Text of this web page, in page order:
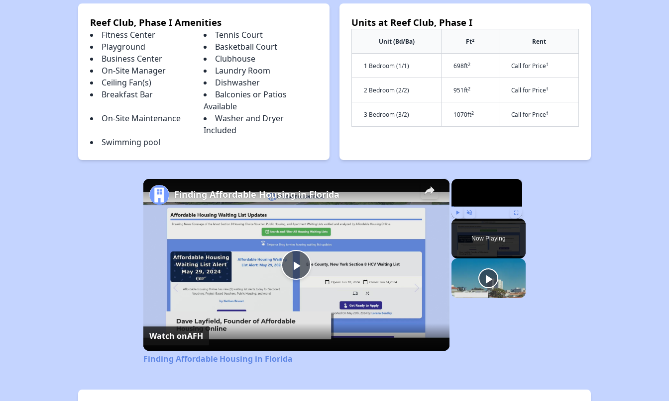
Reef Club, Phase I Amenities
Fitness Center
Tennis Court
Playground
Basketball Court
Business Center
Clubhouse
On-Site Manager
Laundry Room
Ceiling Fan(s)
Dishwasher
Breakfast Bar
Balconies or Patios
Available
On-Site Maintenance
Washer and Dryer
Included
Swimming pool
Units at Reef Club, Phase I
Unit (Bd/Ba) Ft2 Rent
1 Bedroom (1/1) 698ft2 Call for Price†
2 Bedroom (2/2) 951ft2 Call for Price†
3 Bedroom (3/2) 1070ft2 Call for Price†
×
Play Unmute Fullscreen
Now Playing
×
Play
Video
Finding Affordable Housing in Florida
Watch onAFH
Finding Affordable Housing in Florida